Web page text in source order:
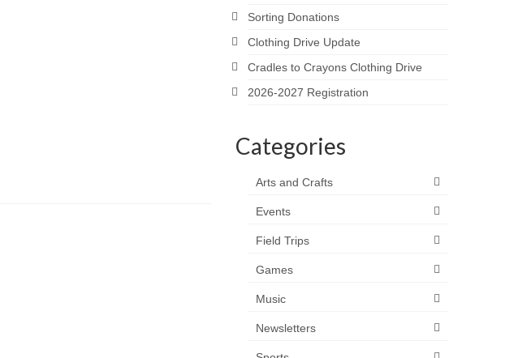
Sorting Donations
Clothing Drive Update
Cradles to Crayons Clothing Drive
2026-2027 Registration
Categories
Arts and Crafts
Events
Field Trips
Games
Music
Newsletters